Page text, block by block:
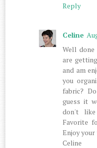
Reply
Celine
Well done
are
and am
you
fabric?
guess it
don't
Favorite
Enjoy
Celine